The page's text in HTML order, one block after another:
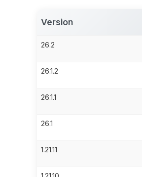
Version
26.2
26.1.2
26.1.1
26.1
1.21.11